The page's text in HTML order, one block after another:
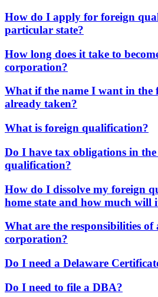
How do I apply for foreign
particular state?
How long does it take to
corporation?
What if the name I want in the
already taken?
What is foreign qualification?
Do I have tax obligations in
qualification?
How do I dissolve my foreign
home state and how much will
What are the responsibilities of
corporation?
Do I need a Delaware
Do I need to file a DBA?